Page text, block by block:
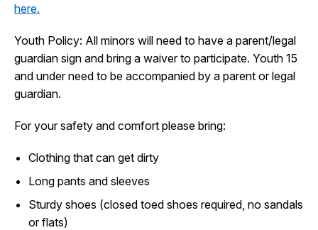
here.
Youth Policy: All minors will need to have a parent/legal
guardian sign and bring a waiver to participate. Youth 15
and under need to be accompanied by a parent or legal
guardian.
For your safety and comfort please bring:
Clothing that can get dirty
Long pants and sleeves
Sturdy shoes (closed toed shoes required, no sandals
or flats)